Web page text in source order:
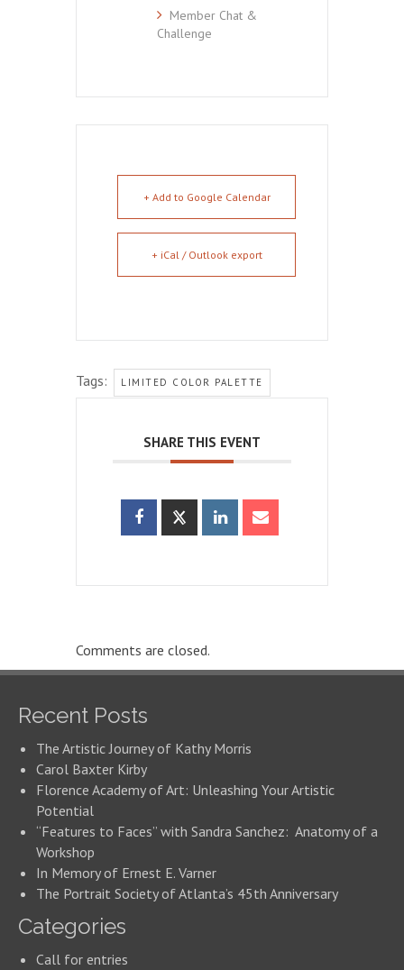
Member Chat &
Challenge
+ Add to Google Calendar
+ iCal / Outlook export
Tags: LIMITED COLOR PALETTE
SHARE THIS EVENT
Comments are closed.
Recent Posts
The Artistic Journey of Kathy Morris
Carol Baxter Kirby
Florence Academy of Art: Unleashing Your Artistic
Potential
“Features to Faces” with Sandra Sanchez: Anatomy of a
Workshop
In Memory of Ernest E. Varner
The Portrait Society of Atlanta’s 45th Anniversary
Categories
Call for entries